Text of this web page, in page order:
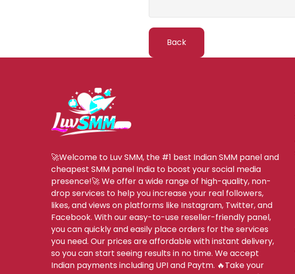
Back
🚀Welcome to Luv SMM, the #1 best Indian SMM panel and
cheapest SMM panel India to boost your social media
presence!🚀 We offer a wide range of high-quality, non-
drop services to help you increase your real followers,
likes, and views on platforms like Instagram, Twitter, and
Facebook. With our easy-to-use reseller-friendly panel,
you can quickly and easily place orders for the services
you need. Our prices are affordable with instant delivery,
so you can start seeing results in no time. We accept
Indian payments including UPI and Paytm. 🔥Take your